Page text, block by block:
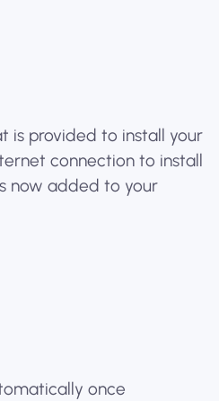
is provided to install your
connection to install
now added to your
once